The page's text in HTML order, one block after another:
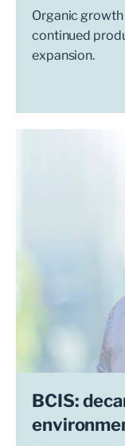
Organic
continued
expansion.
BCIS: